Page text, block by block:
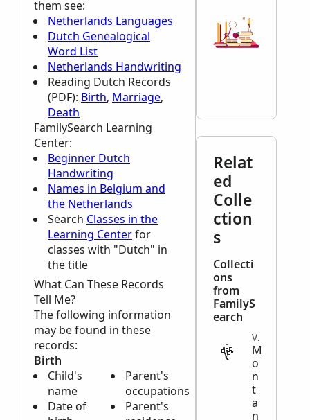
them see:
Netherlands Languages
Dutch Genealogical
Word List
Netherlands Handwriting
Reading Dutch Records
(PDF): Birth, Marriage,
Death
FamilySearch Learning
Center:
Beginner Dutch
Handwriting
Names in Belgium and
the Netherlands
Search Classes in the
Learning Centerfor
classes with "Dutch" in
the title
What Can These Records
Tell Me?
The following information
may be found in these
records:
Birth
Child's
name
Date of
Parent's
occupations
Parent's
Relat
ed
Colle
ction
s
Collecti
ons
from
FamilyS
earch
VITAL
M
o
n
t
a
n